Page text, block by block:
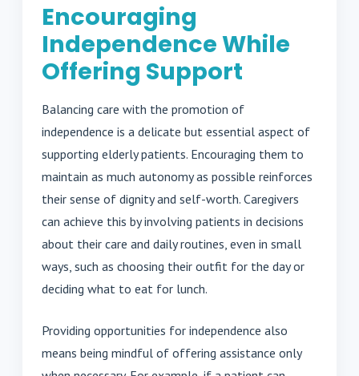
Encouraging
Independence While
Offering Support
Balancing care with the promotion of
independence is a delicate but essential aspect of
supporting elderly patients. Encouraging them to
maintain as much autonomy as possible reinforces
their sense of dignity and self-worth. Caregivers
can achieve this by involving patients in decisions
about their care and daily routines, even in small
ways, such as choosing their outfit for the day or
deciding what to eat for lunch.
Providing opportunities for independence also
means being mindful of offering assistance only